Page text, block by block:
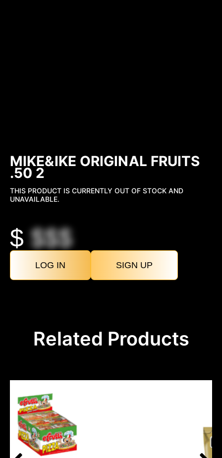
MIKE&IKE ORIGINAL FRUITS
.50 2
THIS PRODUCT IS CURRENTLY OUT OF STOCK AND
UNAVAILABLE.
$$$$
LOG IN SIGN UP
Related Products